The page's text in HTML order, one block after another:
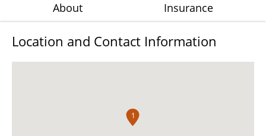
About Insurance
Location and Contact Information
1